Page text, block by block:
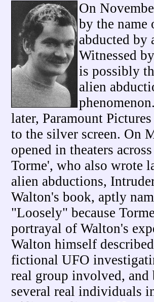
On
by the name
abducted by
Witnessed
is possibly
alien
later, Paramount
to the silver screen. On
opened in theaters
Torme', who also wrote
alien abductions,
Walton's book, aptly
"Loosely" because
portrayal of Walton's
Walton himself
fictional UFO
real group involved, and
several real individuals